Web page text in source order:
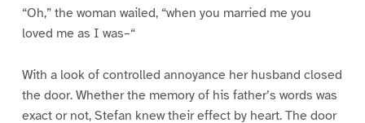
“Oh,” the woman wailed, “when you married me you
loved me as I was–“
With a look of controlled annoyance her husband closed
the door. Whether the memory of his father’s words was
exact or not, Stefan knew their effect by heart. The door